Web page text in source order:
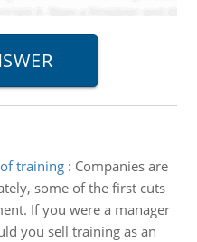
training: Companies are
some of the first cuts
If you were a manager
you sell training as an